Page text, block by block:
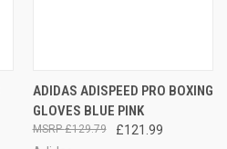
ADIDAS ADISPEED PRO BOXING
GLOVES BLUE PINK
£121.99
£129.79